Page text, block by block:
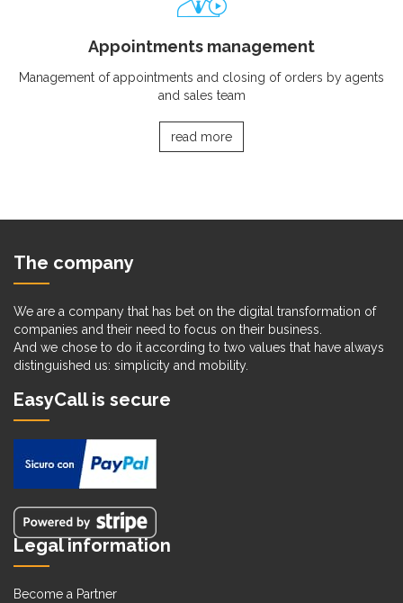
Appointments management
Management of appointments and closing of orders by agents
and sales team
read more
The company
We are a company that has bet on the digital transformation of
companies and their need to focus on their business.
And we chose to do it according to two values that have always
distinguished us: simplicity and mobility.
EasyCall is secure
Legal information
Become a Partner